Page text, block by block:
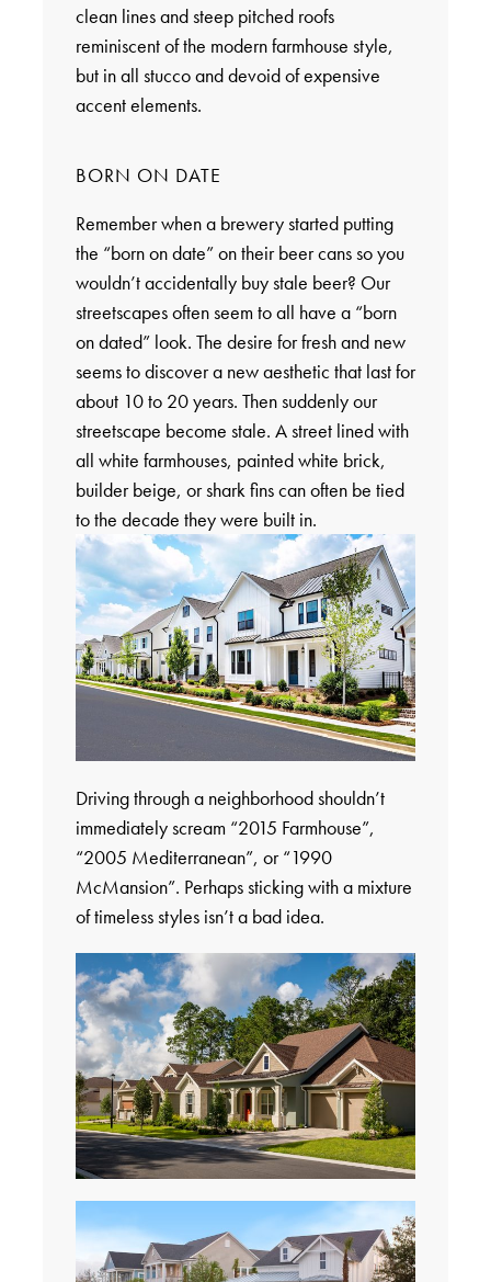
clean lines and steep pitched roofs
reminiscent of the modern farmhouse style,
but in all stucco and devoid of expensive
accent elements.
BORN ON DATE
Remember when a brewery started putting
the “born on date” on their beer cans so you
wouldn’t accidentally buy stale beer? Our
streetscapes often seem to all have a “born
on dated” look. The desire for fresh and new
seems to discover a new aesthetic that last for
about 10 to 20 years. Then suddenly our
streetscape become stale. A street lined with
all white farmhouses, painted white brick,
builder beige, or shark fins can often be tied
to the decade they were built in.
Driving through a neighborhood shouldn’t
immediately scream “2015 Farmhouse”,
“2005 Mediterranean”, or “1990
McMansion”. Perhaps sticking with a mixture
of timeless styles isn’t a bad idea.